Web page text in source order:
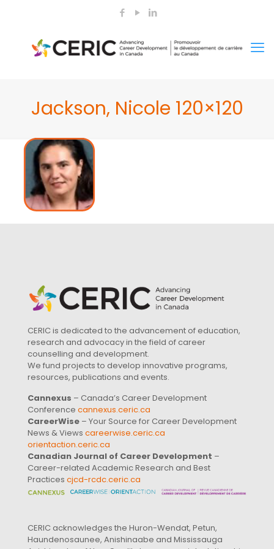
Jackson, Nicole 120×120
CERIC is dedicated to the advancement of education,
research and advocacy in the field of career
counselling and development.
We fund projects to develop innovative programs,
resources, publications and events.
Cannexus – Canada’s Career Development
Conference cannexus.ceric.ca
CareerWise – Your Source for Career Development
News & Views careerwise.ceric.ca
orientaction.ceric.ca
Canadian Journal of Career Development –
Career-related Academic Research and Best
Practices cjcd-rcdc.ceric.ca
CERIC acknowledges the Huron-Wendat, Petun,
Haundenosaunee, Anishinaabe and Mississauga